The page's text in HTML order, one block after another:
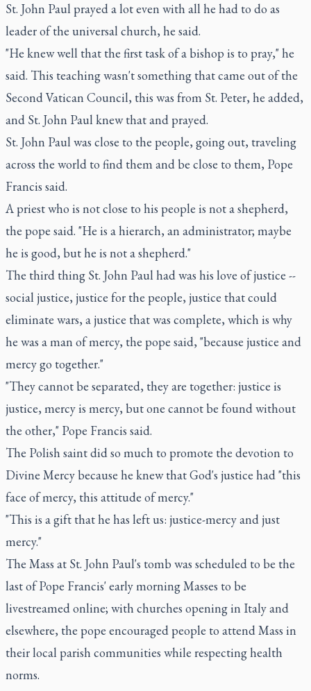
St. John Paul prayed a lot even with all he had to do as
leader of the universal church, he said.
"He knew well that the first task of a bishop is to pray," he
said. This teaching wasn't something that came out of the
Second Vatican Council, this was from St. Peter, he added,
and St. John Paul knew that and prayed.
St. John Paul was close to the people, going out, traveling
across the world to find them and be close to them, Pope
Francis said.
A priest who is not close to his people is not a shepherd,
the pope said. "He is a hierarch, an administrator; maybe
he is good, but he is not a shepherd."
The third thing St. John Paul had was his love of justice --
social justice, justice for the people, justice that could
eliminate wars, a justice that was complete, which is why
he was a man of mercy, the pope said, "because justice and
mercy go together."
"They cannot be separated, they are together: justice is
justice, mercy is mercy, but one cannot be found without
the other," Pope Francis said.
The Polish saint did so much to promote the devotion to
Divine Mercy because he knew that God's justice had "this
face of mercy, this attitude of mercy."
"This is a gift that he has left us: justice-mercy and just
mercy."
The Mass at St. John Paul's tomb was scheduled to be the
last of Pope Francis' early morning Masses to be
livestreamed online; with churches opening in Italy and
elsewhere, the pope encouraged people to attend Mass in
their local parish communities while respecting health
norms.